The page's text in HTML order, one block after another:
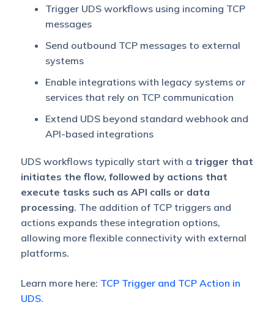
Trigger UDS workflows using incoming TCP
messages
Send outbound TCP messages to external
systems
Enable integrations with legacy systems or
services that rely on TCP communication
Extend UDS beyond standard webhook and
API-based integrations
UDS workflows typically start with a trigger that
initiates the flow, followed by actions that
execute tasks such as API calls or data
processing. The addition of TCP triggers and
actions expands these integration options,
allowing more flexible connectivity with external
platforms.
Learn more here: TCP Trigger and TCP Action in
UDS.